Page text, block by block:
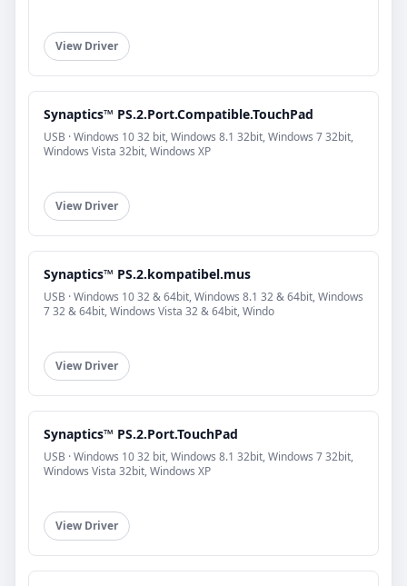
View Driver
Synaptics™ PS.2.Port.Compatible.TouchPad
USB · Windows 10 32 bit, Windows 8.1 32bit, Windows 7 32bit,
Windows Vista 32bit, Windows XP
View Driver
Synaptics™ PS.2.kompatibel.mus
USB · Windows 10 32 & 64bit, Windows 8.1 32 & 64bit, Windows
7 32 & 64bit, Windows Vista 32 & 64bit, Windo
View Driver
Synaptics™ PS.2.Port.TouchPad
USB · Windows 10 32 bit, Windows 8.1 32bit, Windows 7 32bit,
Windows Vista 32bit, Windows XP
View Driver